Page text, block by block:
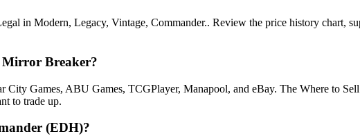
in Modern, Legacy, Vintage, Commander.. Review the price history chart,
Breaker?
Games, ABU Games, TCGPlayer, Manapool, and eBay. The Where to
to trade up.
(EDH)?